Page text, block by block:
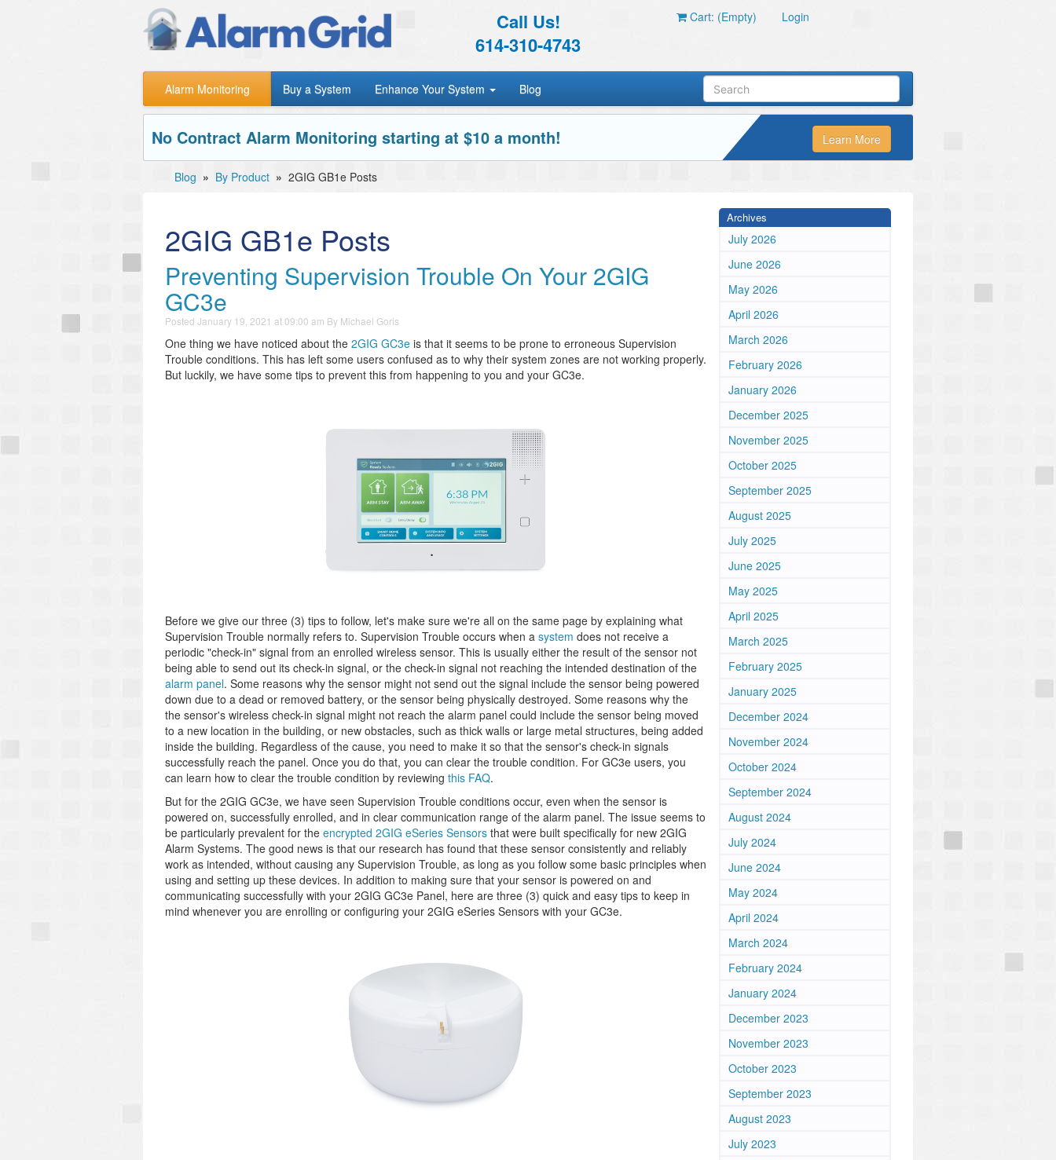
Call Us!
614-310-4743
Cart: (Empty) Login
Alarm Monitoring Buy a System Enhance Your System Blog
No Contract Alarm Monitoring starting at $10 a month! Learn More
Blog » By Product » 2GIG GB1e Posts
2GIG GB1e Posts
Preventing Supervision Trouble On Your 2GIG
GC3e
Posted January 19, 2021 at 09:00 am By Michael Goris
One thing we have noticed about the 2GIG GC3e is that it seems to be prone to erroneous Supervision
Trouble conditions. This has left some users confused as to why their system zones are not working properly.
But luckily, we have some tips to prevent this from happening to you and your GC3e.
Before we give our three (3) tips to follow, let's make sure we're all on the same page by explaining what
Supervision Trouble normally refers to. Supervision Trouble occurs when a system does not receive a
periodic "check-in" signal from an enrolled wireless sensor. This is usually either the result of the sensor not
being able to send out its check-in signal, or the check-in signal not reaching the intended destination of the
alarm panel. Some reasons why the sensor might not send out the signal include the sensor being powered
down due to a dead or removed battery, or the sensor being physically destroyed. Some reasons why the
the sensor's wireless check-in signal might not reach the alarm panel could include the sensor being moved
to a new location in the building, or new obstacles, such as thick walls or large metal structures, being added
inside the building. Regardless of the cause, you need to make it so that the sensor's check-in signals
successfully reach the panel. Once you do that, you can clear the trouble condition. For GC3e users, you
can learn how to clear the trouble condition by reviewing this FAQ.
But for the 2GIG GC3e, we have seen Supervision Trouble conditions occur, even when the sensor is
powered on, successfully enrolled, and in clear communication range of the alarm panel. The issue seems to
be particularly prevalent for the encrypted 2GIG eSeries Sensors that were built specifically for new 2GIG
Alarm Systems. The good news is that our research has found that these sensor consistently and reliably
work as intended, without causing any Supervision Trouble, as long as you follow some basic principles when
using and setting up these devices. In addition to making sure that your sensor is powered on and
communicating successfully with your 2GIG GC3e Panel, here are three (3) quick and easy tips to keep in
mind whenever you are enrolling or configuring your 2GIG eSeries Sensors with your GC3e.
Archives
July 2026
June 2026
May 2026
April 2026
March 2026
February 2026
January 2026
December 2025
November 2025
October 2025
September 2025
August 2025
July 2025
June 2025
May 2025
April 2025
March 2025
February 2025
January 2025
December 2024
November 2024
October 2024
September 2024
August 2024
July 2024
June 2024
May 2024
April 2024
March 2024
February 2024
January 2024
December 2023
November 2023
October 2023
September 2023
August 2023
July 2023